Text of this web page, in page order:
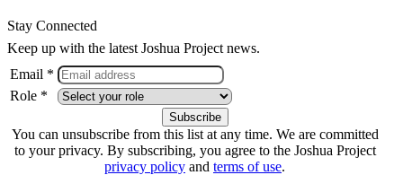
Stay Connected
Keep up with the latest Joshua Project news.
Email *
Role *
You can unsubscribe from this list at any time. We are committed
to your privacy. By subscribing, you agree to the Joshua Project
privacy policy and terms of use.